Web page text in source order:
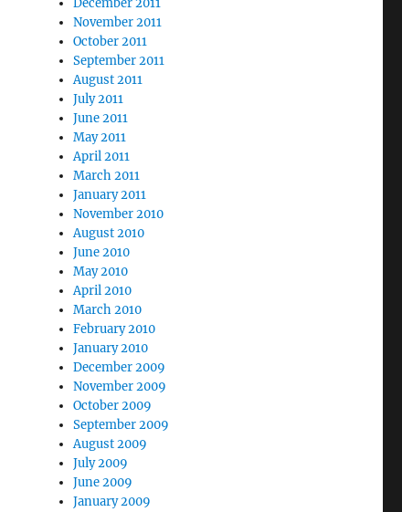
December 2011
November 2011
October 2011
September 2011
August 2011
July 2011
June 2011
May 2011
April 2011
March 2011
January 2011
November 2010
August 2010
June 2010
May 2010
April 2010
March 2010
February 2010
January 2010
December 2009
November 2009
October 2009
September 2009
August 2009
July 2009
June 2009
January 2009